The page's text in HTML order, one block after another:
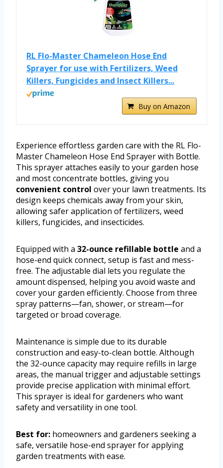
RL Flo-Master Chameleon Hose End
Sprayer for use with Fertilizers, Weed
Killers, Fungicides and Insect Killers...
Buy on Amazon
Experience effortless garden care with the RL Flo-
Master Chameleon Hose End Sprayer with Bottle.
This sprayer attaches easily to your garden hose
and most concentrate bottles, giving you
convenient control over your lawn treatments. Its
design keeps chemicals away from your skin,
allowing safer application of fertilizers, weed
killers, fungicides, and insecticides.
Equipped with a 32-ounce refillable bottle and a
hose-end quick connect, setup is fast and mess-
free. The adjustable dial lets you regulate the
amount dispensed, helping you avoid waste and
cover your garden efficiently. Choose from three
spray patterns—fan, shower, or stream—for
targeted or broad coverage.
Maintenance is simple due to its durable
construction and easy-to-clean bottle. Although
the 32-ounce capacity may require refills in large
areas, the manual trigger and adjustable settings
provide precise application with minimal effort.
This sprayer is ideal for gardeners who want
safety and versatility in one tool.
Best for: homeowners and gardeners seeking a
safe, versatile hose-end sprayer for applying
garden treatments with ease.